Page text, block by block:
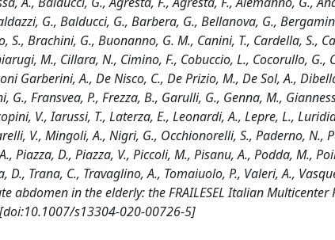
G., Balducci, G., Barbera, G., Bellanova, G.,
Brachini, G., Buonanno, G. M., Canini, T., Cardella, S.,
M., Cillara, N., Cimino, F., Cobuccio, L., Cocorullo, G.,
Garberini, A., De Nisco, C., De Prizio, M., De Sol, A.,
Fransvea, P., Frezza, B., Garulli, G., Genna, M.,
V., Iarussi, T., Laterza, E., Leonardi, A., Lepre, L.,
V., Mingoli, A., Nigri, G., Occhionorelli, S., Paderno, N.,
Piazza, D., Piazza, V., Piccoli, M., Pisanu, A., Podda, M.,
Trana, C., Travaglino, A., Tomaiuolo, P., Valeri, A.,
abdomen in the elderly: the FRAILESEL Italian Multicenter
[doi:10.1007/s13304-020-00726-5]